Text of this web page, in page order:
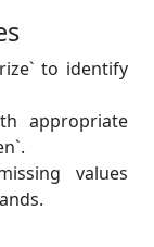
to identify
appropriate
values